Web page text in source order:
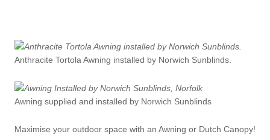
Anthracite Tortola Awning installed by Norwich Sunblinds.
Awning supplied and installed by Norwich Sunblinds
Maximise your outdoor space with an Awning or Dutch Canopy!